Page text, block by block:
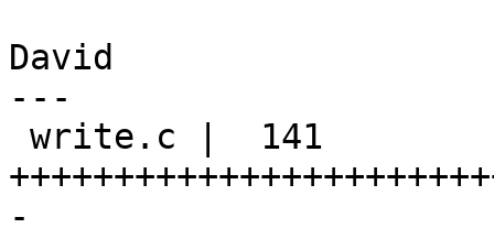
David
---
-